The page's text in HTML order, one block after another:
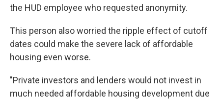
the HUD employee who requested anonymity.
This person also worried the ripple effect of cutoff
dates could make the severe lack of affordable
housing even worse.
"Private investors and lenders would not invest in
much needed affordable housing development due